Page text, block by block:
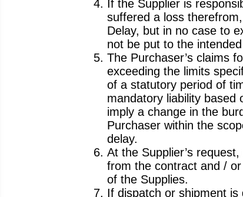
If the Supplier is
suffered a loss
Delay, but in no case to
not be put to the
The Purchaser’s claims
exceeding the limits
of a statutory period of
mandatory liability based
imply a change in the
Purchaser within the
delay.
At the Supplier’s
from the contract and /
of the Supplies.
If dispatch or shipment